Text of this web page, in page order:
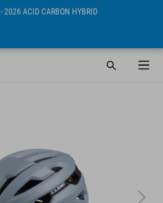
- 2026 ACID CARBON HYBRID